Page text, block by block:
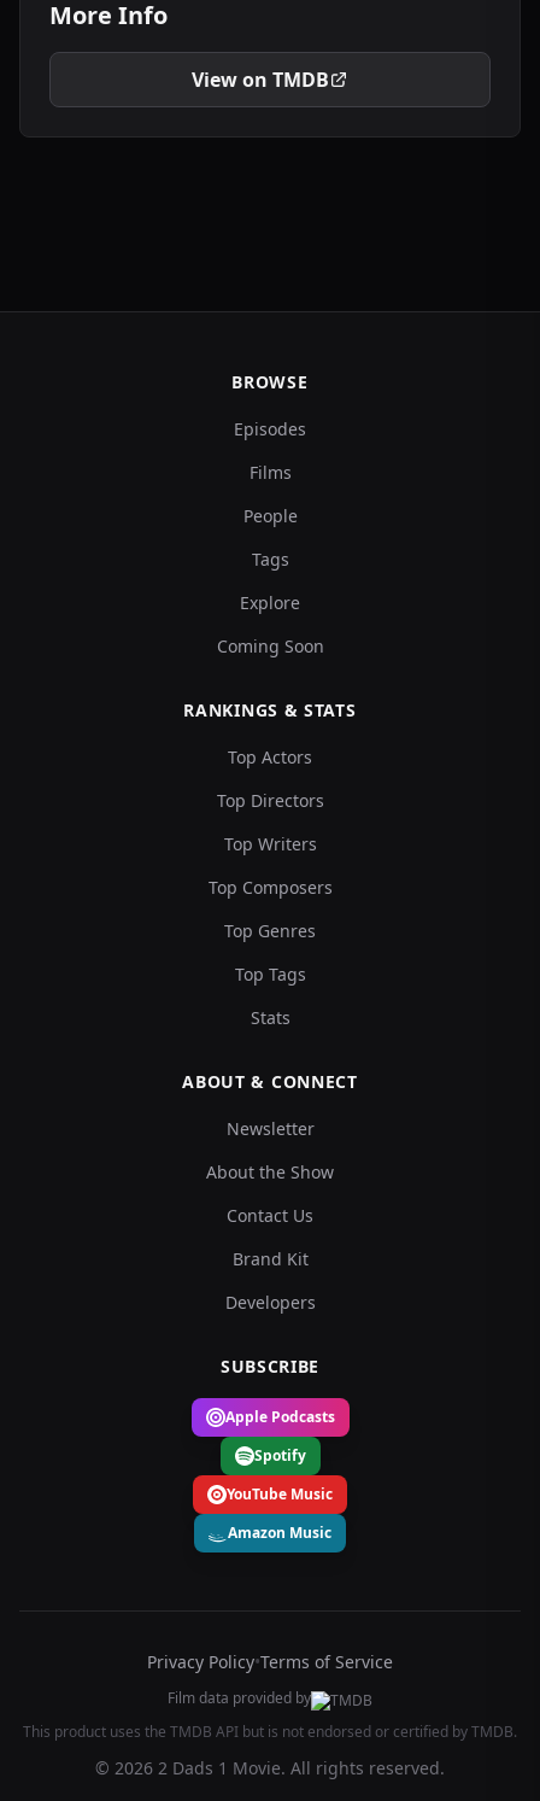
More Info
View on TMDB
BROWSE
Episodes
Films
People
Tags
Explore
Coming Soon
RANKINGS & STATS
Top Actors
Top Directors
Top Writers
Top Composers
Top Genres
Top Tags
Stats
ABOUT & CONNECT
Newsletter
About the Show
Contact Us
Brand Kit
Developers
SUBSCRIBE
Apple Podcasts
Spotify
YouTube Music
Amazon Music
Privacy Policy•Terms of Service
Film data provided by
This product uses the TMDB API but is not endorsed or certified by TMDB.
© 2026 2 Dads 1 Movie. All rights reserved.